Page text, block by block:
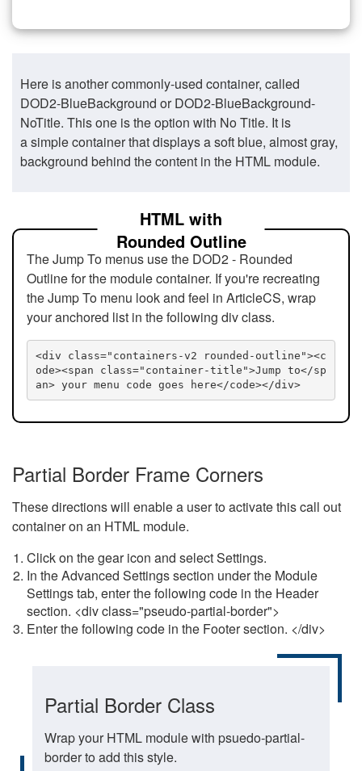
Here is another commonly-used container, called
DOD2-BlueBackground or DOD2-BlueBackground-
NoTitle. This one is the option with No Title. It is
a simple container that displays a soft blue, almost gray,
background behind the content in the HTML module.
HTML with
Rounded Outline
The Jump To menus use the DOD2 - Rounded
Outline for the module container. If you're recreating
the Jump To menu look and feel in ArticleCS, wrap
your anchored list in the following div class.
<div class="containers-v2 rounded-outline"><c
ode><span class="container-title">Jump to</sp
an> your menu code goes here</code></div>
Partial Border Frame Corners
These directions will enable a user to activate this call out
container on an HTML module.
Click on the gear icon and select Settings.
In the Advanced Settings section under the Module
Settings tab, enter the following code in the Header
section. <div class="pseudo-partial-border">
Enter the following code in the Footer section. </div>
Partial Border Class
Wrap your HTML module with psuedo-partial-
border to add this style.